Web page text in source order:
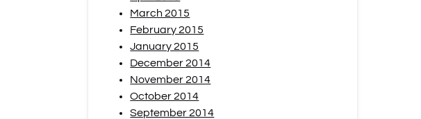
March 2015
February 2015
January 2015
December 2014
November 2014
October 2014
September 2014